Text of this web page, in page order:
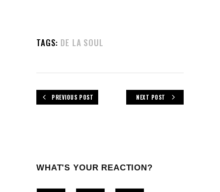
TAGS: DE LA SOUL
PREVIOUS POST NEXT POST
WHAT'S YOUR REACTION?